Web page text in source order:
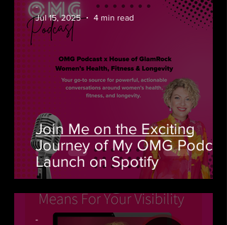
Join Me on the Exciting
Journey of My OMG Podcast
Launch on Spotify
-
Jul 15, 2025
4 min read
-